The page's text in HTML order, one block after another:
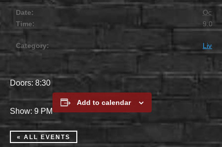
Date:
Time:
9:00
Category: Live
Doors: 8:30
Show: 9 PM
Add to calendar
« ALL EVENTS